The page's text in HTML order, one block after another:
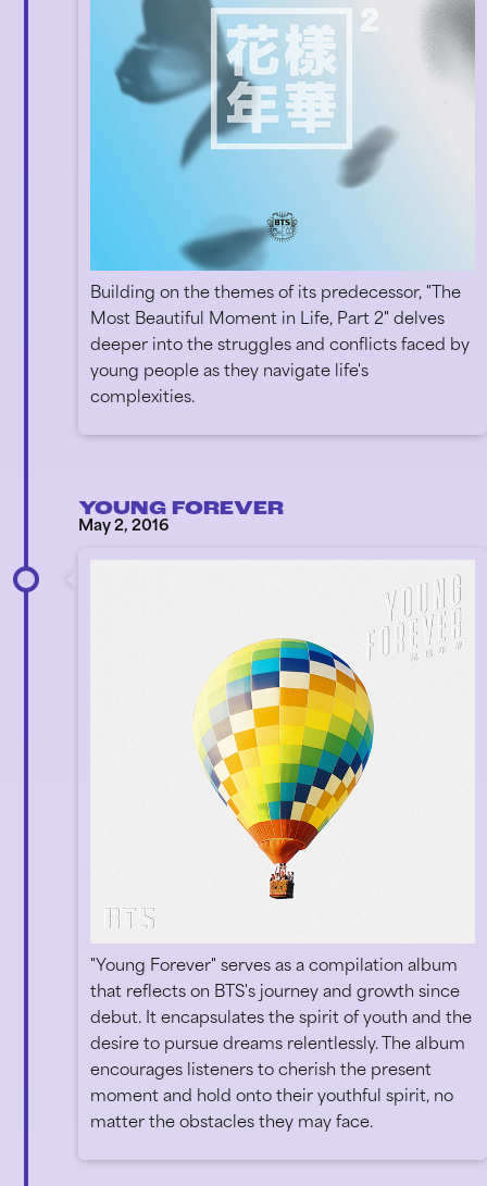
Building on the themes of its predecessor, "The
Most Beautiful Moment in Life, Part 2" delves
deeper into the struggles and conflicts faced by
young people as they navigate life's
complexities.
YOUNG FOREVER
May 2, 2016
"Young Forever" serves as a compilation album
that reflects on BTS's journey and growth since
debut. It encapsulates the spirit of youth and the
desire to pursue dreams relentlessly. The album
encourages listeners to cherish the present
moment and hold onto their youthful spirit, no
matter the obstacles they may face.